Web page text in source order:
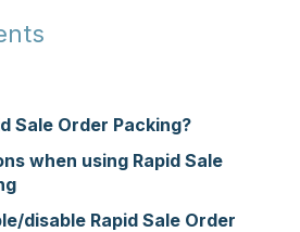
Sale Order Packing?
when using Rapid Sale
disable Rapid Sale Order